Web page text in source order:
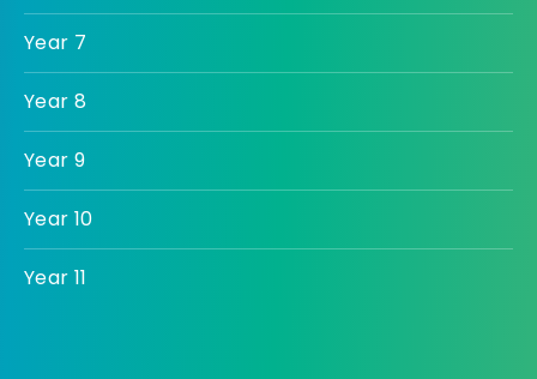
Year 7
Year 8
Year 9
Year 10
Year 11